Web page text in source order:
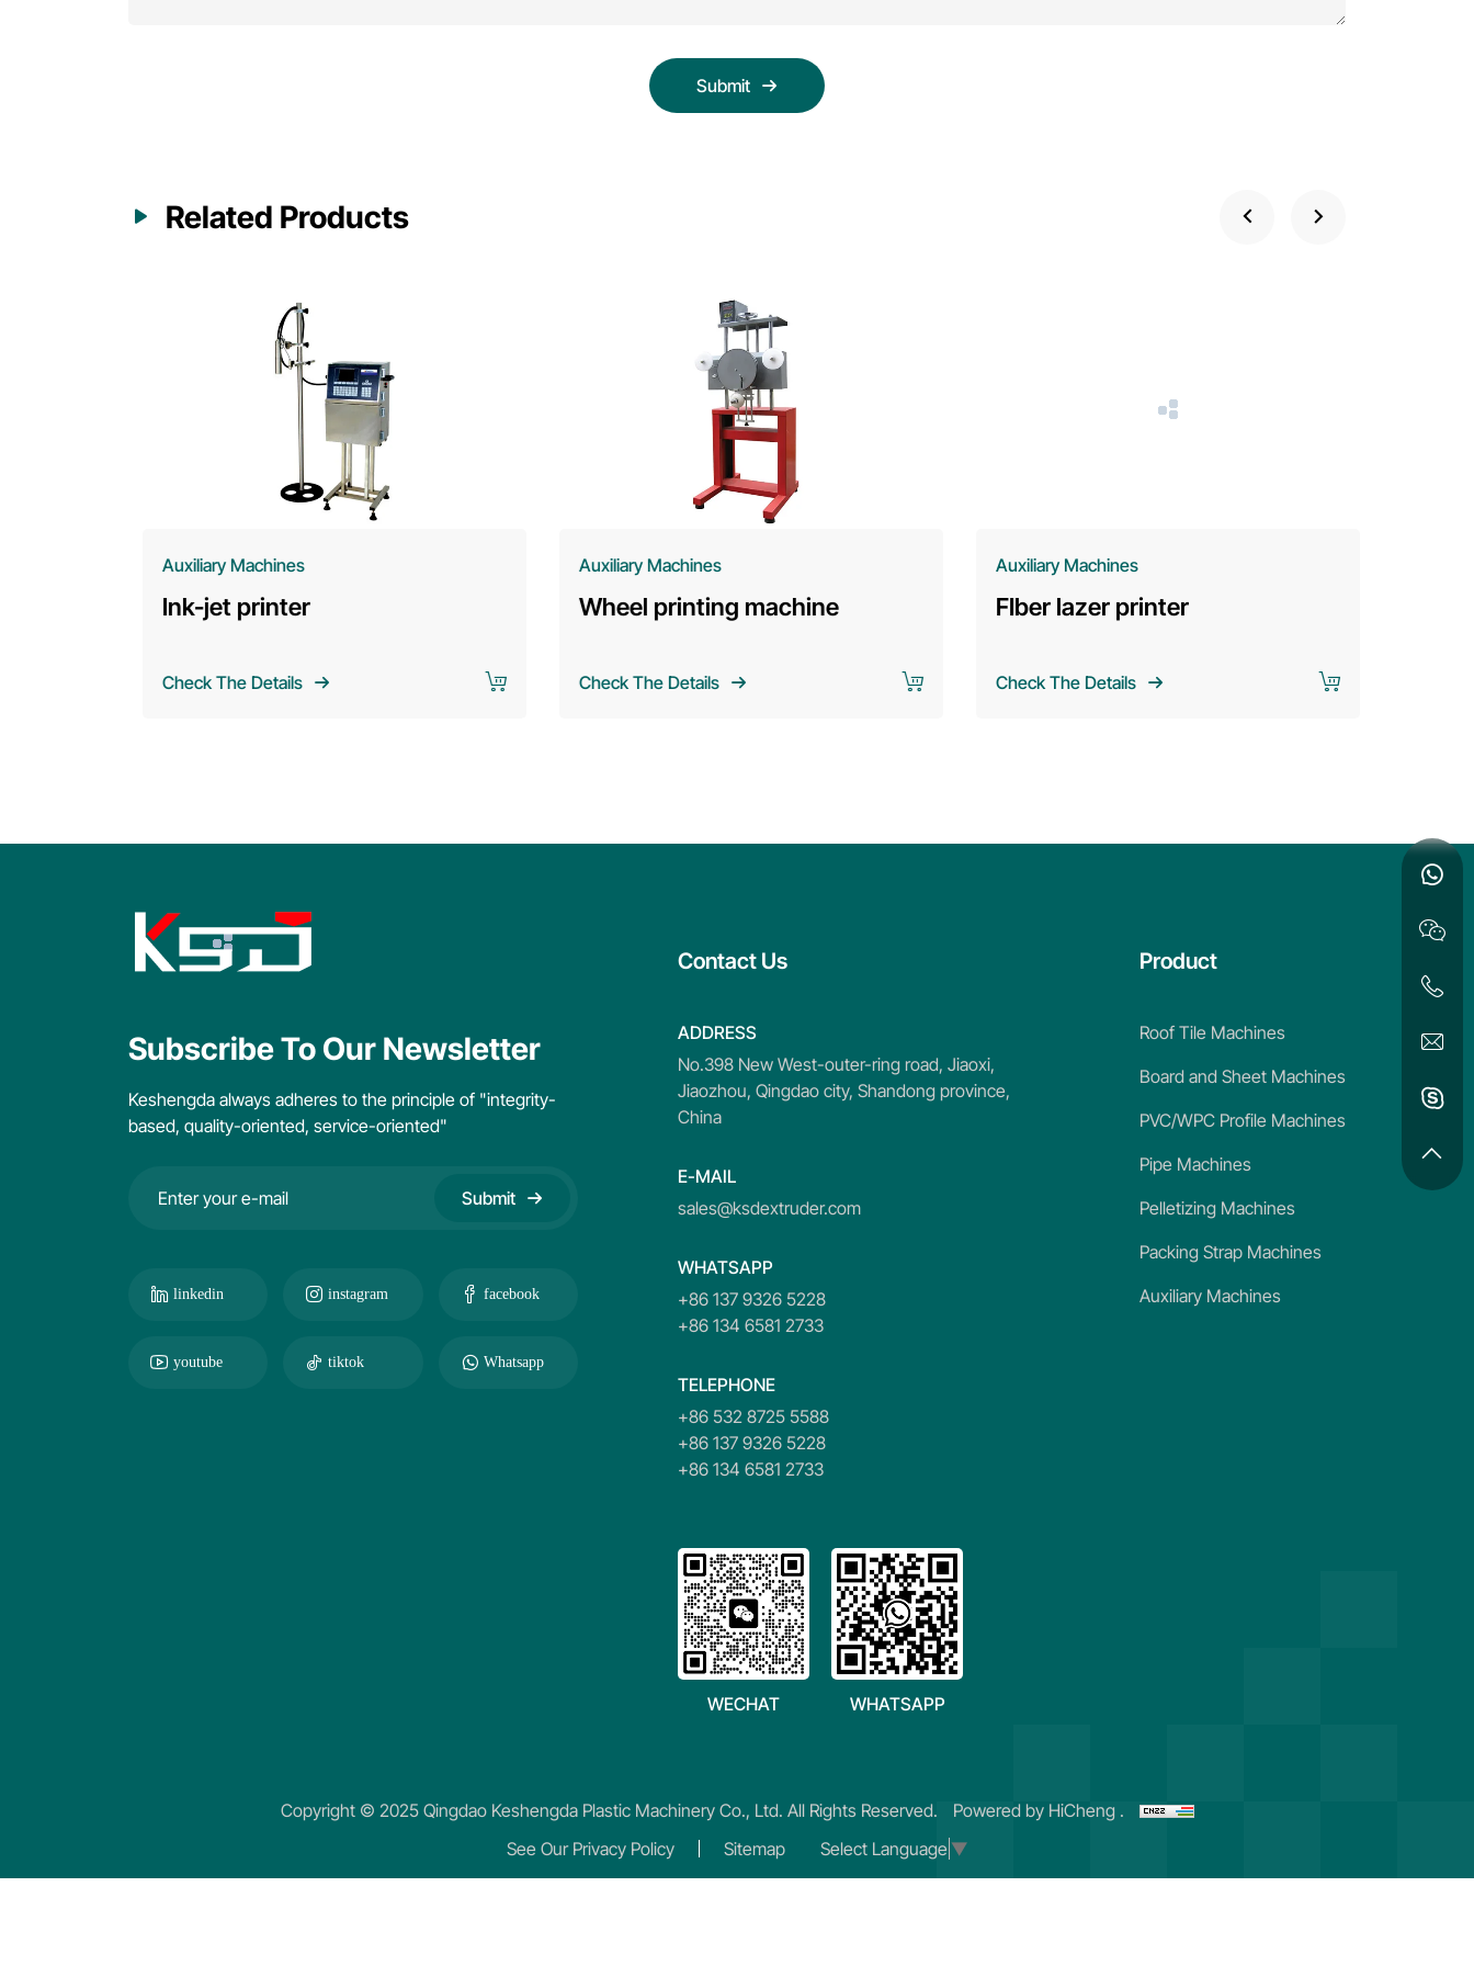
Submit
Related Products
Auxiliary Machines
Ink-jet printer
Check The Details
Auxiliary Machines
Wheel printing machine
Check The Details
Auxiliary Machines
FIber lazer printer
Check The Details
Subscribe To Our Newsletter
Keshengda always adheres to the principle of "integrity-
based, quality-oriented, service-oriented"
Submit
linkedin instagram facebook
youtube tiktok Whatsapp
Contact Us
ADDRESS
No.398 New West-outer-ring road, Jiaoxi,
Jiaozhou, Qingdao city, Shandong province,
China
E-MAIL
sales@ksdextruder.com
WHATSAPP
+86 137 9326 5228
+86 134 6581 2733
TELEPHONE
+86 532 8725 5588
+86 137 9326 5228
+86 134 6581 2733
WECHAT WHATSAPP
Product
Roof Tile Machines
Board and Sheet Machines
PVC/WPC Profile Machines
Pipe Machines
Pelletizing Machines
Packing Strap Machines
Auxiliary Machines
Copyright © 2025 Qingdao Keshengda Plastic Machinery Co., Ltd. All Rights Reserved.
Powered by HiCheng .
See Our Privacy Policy
Sitemap Select Language ▼